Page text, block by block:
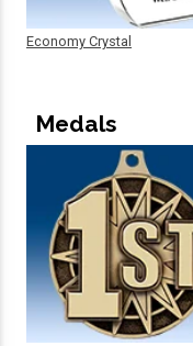
Economy Crystal
Medals